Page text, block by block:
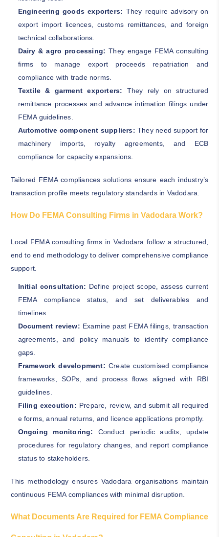
Engineering goods exporters: They require advisory on
export import licences, customs remittances, and foreign
technical collaborations.
Dairy & agro processing: They engage FEMA consulting
firms to manage export proceeds repatriation and
compliance with trade norms.
Textile & garment exporters: They rely on structured
remittance processes and advance intimation filings under
FEMA guidelines.
Automotive component suppliers: They need support for
machinery imports, royalty agreements, and ECB
compliance for capacity expansions.
Tailored FEMA compliances solutions ensure each industry’s
transaction profile meets regulatory standards in Vadodara.
How Do FEMA Consulting Firms in Vadodara Work?
Local FEMA consulting firms in Vadodara follow a structured,
end to end methodology to deliver comprehensive compliance
support.
Initial consultation: Define project scope, assess current
FEMA compliance status, and set deliverables and
timelines.
Document review: Examine past FEMA filings, transaction
agreements, and policy manuals to identify compliance
gaps.
Framework development: Create customised compliance
frameworks, SOPs, and process flows aligned with RBI
guidelines.
Filing execution: Prepare, review, and submit all required
e forms, annual returns, and licence applications promptly.
Ongoing monitoring: Conduct periodic audits, update
procedures for regulatory changes, and report compliance
status to stakeholders.
This methodology ensures Vadodara organisations maintain
continuous FEMA compliances with minimal disruption.
What Documents Are Required for FEMA Compliance